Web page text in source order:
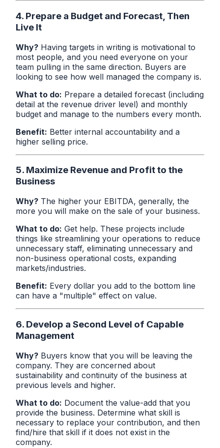
4. Prepare a Budget and Forecast, Then
Live It
Why? Having targets in writing is motivational to
most people, and you need everyone on your
team pulling in the same direction. Buyers are
looking to see how well managed the company is.
What to do: Prepare a detailed forecast (including
detail at the revenue driver level) and monthly
budget and manage to the numbers every month.
Benefit: Better internal accountability and a
higher selling price.
5. Maximize Revenue and Profit to the
Business
Why? The higher your EBITDA, generally, the
more you will make on the sale of your business.
What to do: Get help. These projects include
things like streamlining your operations to reduce
unnecessary staff, eliminating unnecessary and
non-business operational costs, expanding
markets/industries.
Benefit: Every dollar you add to the bottom line
can have a "multiple" effect on value.
6. Develop a Second Level of Capable
Management
Why? Buyers know that you will be leaving the
company. They are concerned about
sustainability and continuity of the business at
previous levels and higher.
What to do: Document the value-add that you
provide the business. Determine what skill is
necessary to replace your contribution, and then
find/hire that skill if it does not exist in the
company.